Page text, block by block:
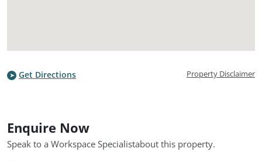
Get Directions Property Disclaimer
Enquire Now
Speak to a Workspace Specialistabout this property.